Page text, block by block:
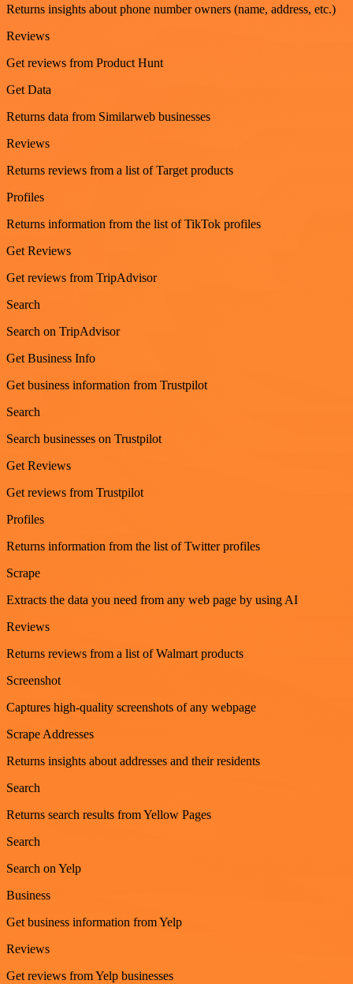
Returns insights about phone number owners (name, address, etc.)
Reviews
Get reviews from Product Hunt
Get Data
Returns data from Similarweb businesses
Reviews
Returns reviews from a list of Target products
Profiles
Returns information from the list of TikTok profiles
Get Reviews
Get reviews from TripAdvisor
Search
Search on TripAdvisor
Get Business Info
Get business information from Trustpilot
Search
Search businesses on Trustpilot
Get Reviews
Get reviews from Trustpilot
Profiles
Returns information from the list of Twitter profiles
Scrape
Extracts the data you need from any web page by using AI
Reviews
Returns reviews from a list of Walmart products
Screenshot
Captures high-quality screenshots of any webpage
Scrape Addresses
Returns insights about addresses and their residents
Search
Returns search results from Yellow Pages
Search
Search on Yelp
Business
Get business information from Yelp
Reviews
Get reviews from Yelp businesses